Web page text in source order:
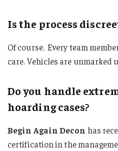
Is the process
Of course. Every team
care. Vehicles are unmarked
Do you handle
hoarding cases?
Begin Again Decon has
certification in the